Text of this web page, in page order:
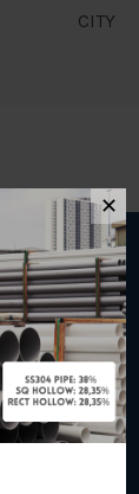
CITY
✕